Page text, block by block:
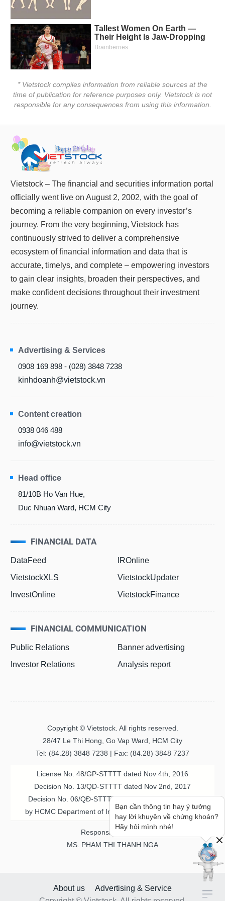
* Vietstock compiles information from reliable sources at the
time of publication for reference purposes only. Vietstock is not
responsible for any consequences from using this information.
Vietstock – The financial and securities information portal
officially went live on August 2, 2002, with the goal of
becoming a reliable companion on every investor’s
journey. From the very beginning, Vietstock has
continuously strived to deliver a comprehensive
ecosystem of financial information and data that is
accurate, timelys, and complete – empowering investors
to gain clear insights, broaden their perspectives, and
make confident decisions throughout their investment
journey.
Advertising & Services
0908 169 898 - (028) 3848 7238
kinhdoanh@vietstock.vn
Content creation
0938 046 488
info@vietstock.vn
Head office
81/10B Ho Van Hue,
Duc Nhuan Ward, HCM City
FINANCIAL DATA
DataFeed
VietstockXLS
InvestOnline
IROnline
VietstockUpdater
VietstockFinance
FINANCIAL COMMUNICATION
Public Relations
Investor Relations
Banner advertising
Analysis report
Copyright © Vietstock. All rights reserved.
28/47 Le Thi Hong, Go Vap Ward, HCM City
Tel: (84.28) 3848 7238 | Fax: (84.28) 3848 7237
License No. 48/GP-STTTT dated Nov 4th, 2016
Decision No. 13/QD-STTTT dated Nov 2nd, 2017
Decision No. 06/QĐ-STTTT-ICP dated Jul 20th, 2023
by HCMC Department of Information & Communication
Responsible person
MS. PHAM THI THANH NGA
About us
Advertising & Service
Bạn cần thông tin hay ý tưởng
hay lời khuyên về chứng khoán?
Hãy hỏi mình nhé!
Truyền
tài
chính
liệu
tài